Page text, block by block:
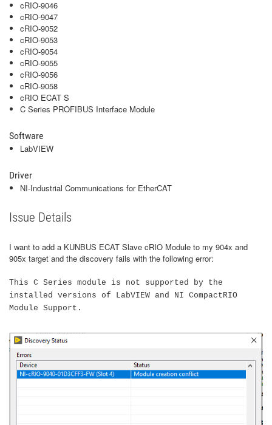
cRIO-9046
cRIO-9047
cRIO-9052
cRIO-9053
cRIO-9054
cRIO-9055
cRIO-9056
cRIO-9058
cRIO ECAT S
C Series PROFIBUS Interface Module
Software
LabVIEW
Driver
NI-Industrial Communications for EtherCAT
Issue Details
I want to add a KUNBUS ECAT Slave cRIO Module to my 904x and
905x target and the discovery fails with the following error:
This C Series module is not supported by the
installed versions of LabVIEW and NI CompactRIO
Module Support.